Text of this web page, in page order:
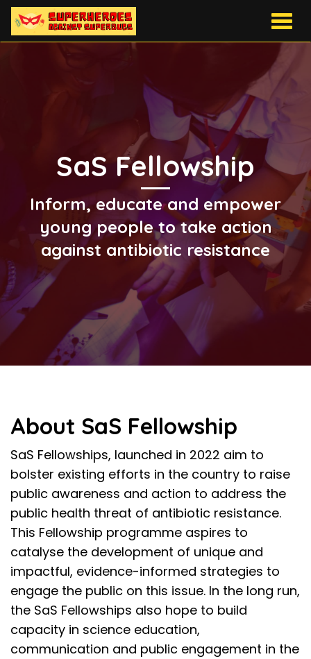
SaS Fellowship
Inform, educate and empower
young people to take action
against antibiotic resistance
About SaS Fellowship
SaS Fellowships, launched in 2022 aim to
bolster existing efforts in the country to raise
public awareness and action to address the
public health threat of antibiotic resistance.
This Fellowship programme aspires to
catalyse the development of unique and
impactful, evidence-informed strategies to
engage the public on this issue. In the long run,
the SaS Fellowships also hope to build
capacity in science education,
communication and public engagement in the